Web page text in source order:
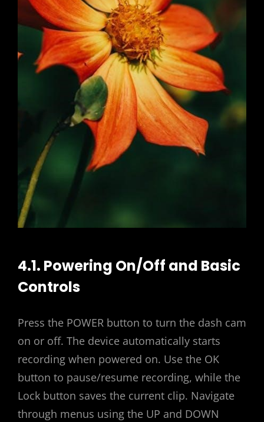
4.1. Powering On/Off and Basic
Controls
Press the POWER button to turn the dash cam
on or off. The device automatically starts
recording when powered on. Use the OK
button to pause/resume recording, while the
Lock button saves the current clip. Navigate
through menus using the UP and DOWN